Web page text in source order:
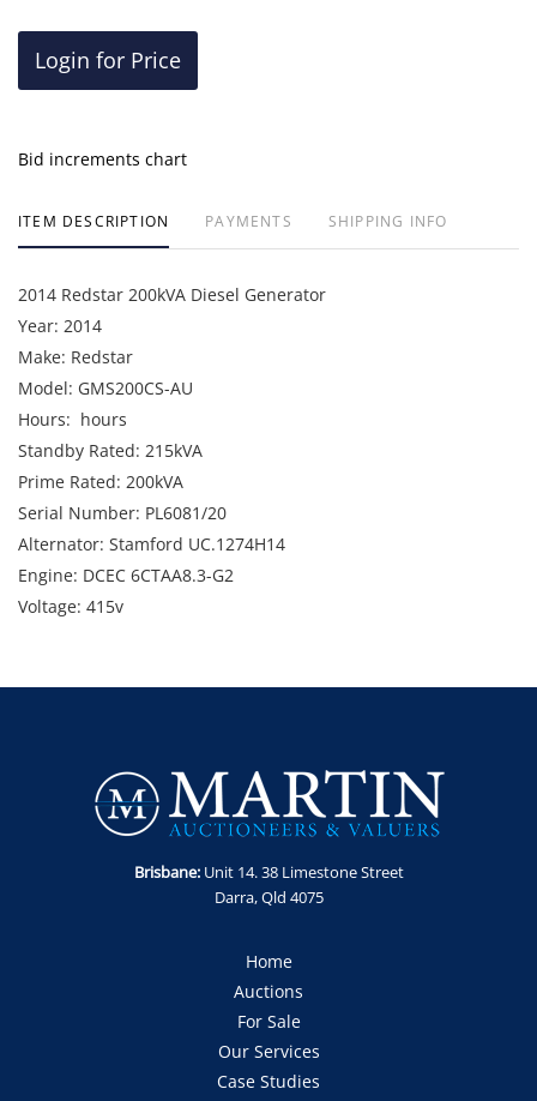
Login for Price
Bid increments chart
ITEM DESCRIPTION PAYMENTS SHIPPING INFO
2014 Redstar 200kVA Diesel Generator
Year: 2014
Make: Redstar
Model: GMS200CS-AU
Hours: hours
Standby Rated: 215kVA
Prime Rated: 200kVA
Serial Number: PL6081/20
Alternator: Stamford UC.1274H14
Engine: DCEC 6CTAA8.3-G2
Voltage: 415v
Brisbane:Unit 14. 38 Limestone Street
Darra, Qld 4075
Home
Auctions
For Sale
Our Services
Case Studies